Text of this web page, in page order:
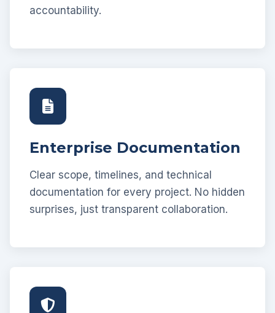
accountability.
Enterprise Documentation
Clear scope, timelines, and technical
documentation for every project. No hidden
surprises, just transparent collaboration.